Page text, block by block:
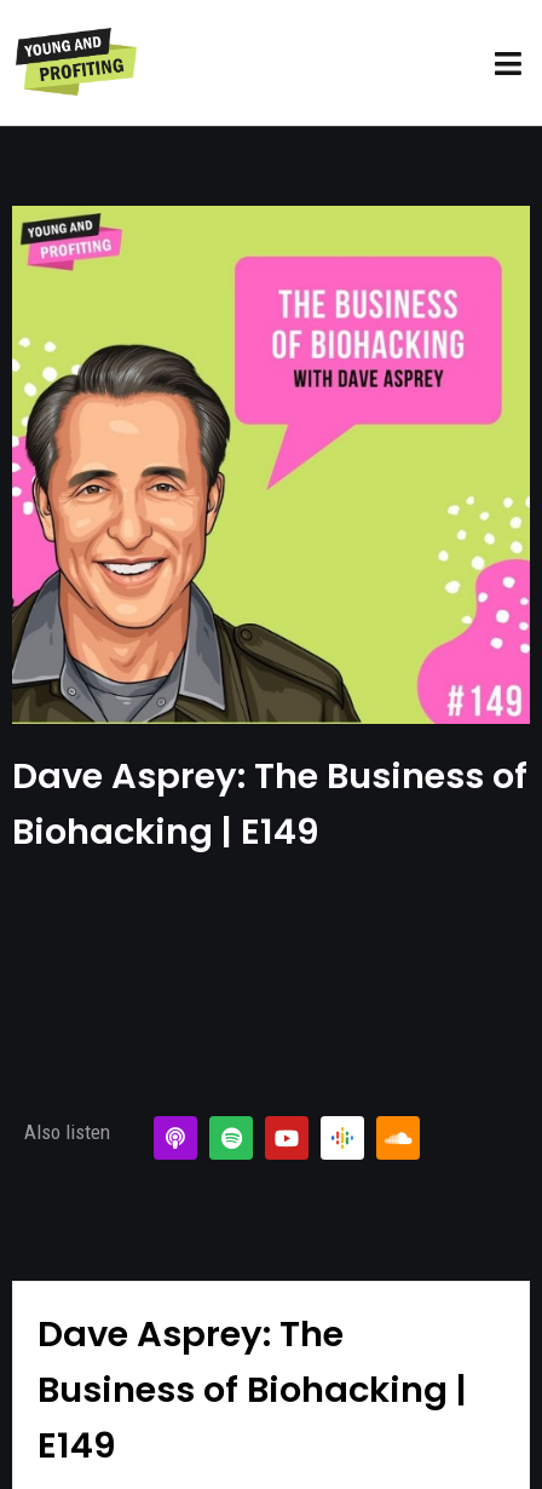
Dave Asprey: The Business of
Biohacking | E149
Also listen
Dave Asprey: The
Business of Biohacking |
E149